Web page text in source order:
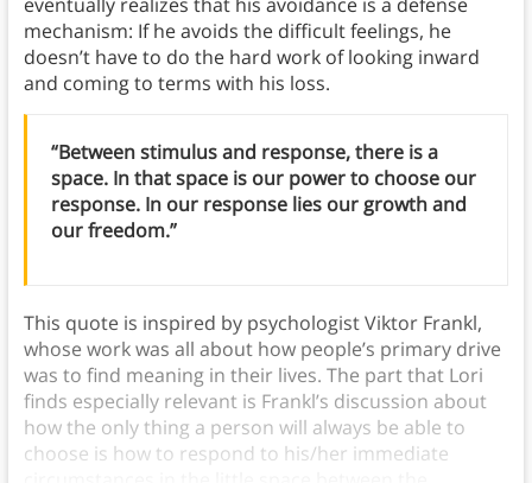
mechanism: If he avoids the difficult feelings, he
doesn’t have to do the hard work of looking inward
and coming to terms with his loss.
“Between stimulus and response, there is a
space. In that space is our power to choose our
response. In our response lies our growth and
our freedom.”
This quote is inspired by psychologist Viktor Frankl,
whose work was all about how people’s primary drive
was to find meaning in their lives. The part that Lori
finds especially relevant is Frankl’s discussion about
how the only thing a person will always be able to
choose is how to respond to his/her immediate